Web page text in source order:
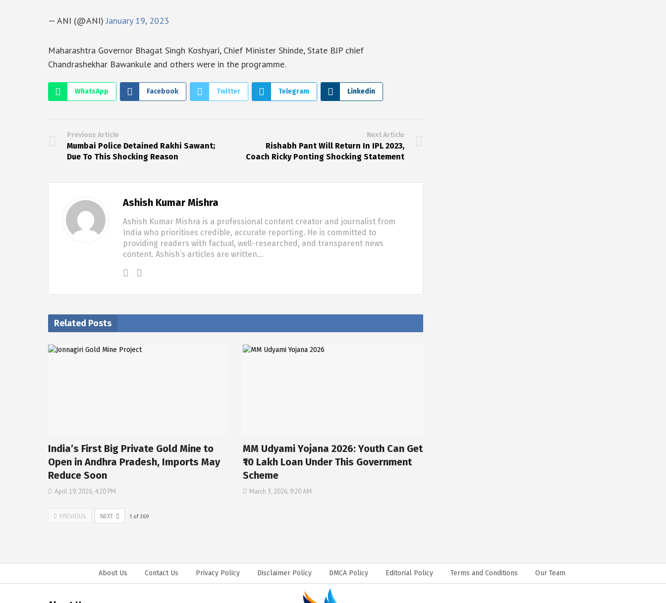
— ANI (@ANI)January 19, 2023
Maharashtra Governor Bhagat Singh Koshyari, Chief Minister Shinde, State BJP chief
Chandrashekhar Bawankule and others were in the programme.
WhatsApp Facebook Twitter Telegram Linkedin
Previous Article
Mumbai Police Detained Rakhi Sawant;
Due To This Shocking Reason
Next Article
Rishabh Pant Will Return In IPL 2023,
Coach Ricky Ponting Shocking Statement
Ashish Kumar Mishra
Ashish Kumar Mishra is a professional content creator and journalist from
India who prioritises credible, accurate reporting. He is committed to
providing readers with factual, well-researched, and transparent news
content. Ashish’s articles are written…
Related Posts
India’s First Big Private Gold Mine to
Open in Andhra Pradesh, Imports May
Reduce Soon
April 19, 2026, 4:20 PM
MM Udyami Yojana 2026: Youth Can Get
₹10 Lakh Loan Under This Government
Scheme
March 3, 2026, 9:20 AM
PREVIOUS NEXT 1 of 269
About Us Contact Us Privacy Policy Disclaimer Policy DMCA Policy Editorial Policy Terms and Conditions Our Team